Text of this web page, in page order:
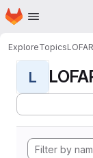
Skip to main content
Homepage
ExploreTopics
L